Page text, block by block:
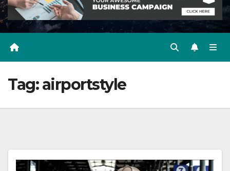
Tag:airportstyle